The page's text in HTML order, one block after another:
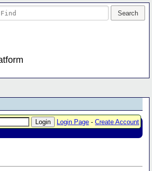
Login Page -Create Account